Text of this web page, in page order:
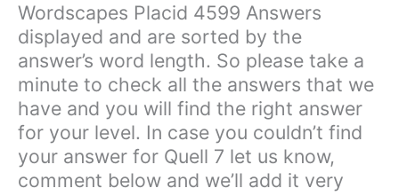
Wordscapes Placid 4599 Answers
displayed and are sorted by the
answer’s word length. So please take a
minute to check all the answers that we
have and you will find the right answer
for your level. In case you couldn’t find
your answer for Quell 7 let us know,
comment below and we’ll add it very